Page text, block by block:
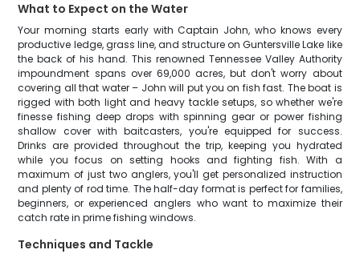
What to Expect on the Water
Your morning starts early with Captain John, who knows every
productive ledge, grass line, and structure on Guntersville Lake like
the back of his hand. This renowned Tennessee Valley Authority
impoundment spans over 69,000 acres, but don't worry about
covering all that water – John will put you on fish fast. The boat is
rigged with both light and heavy tackle setups, so whether we're
finesse fishing deep drops with spinning gear or power fishing
shallow cover with baitcasters, you're equipped for success.
Drinks are provided throughout the trip, keeping you hydrated
while you focus on setting hooks and fighting fish. With a
maximum of just two anglers, you'll get personalized instruction
and plenty of rod time. The half-day format is perfect for families,
beginners, or experienced anglers who want to maximize their
catch rate in prime fishing windows.
Techniques and Tackle